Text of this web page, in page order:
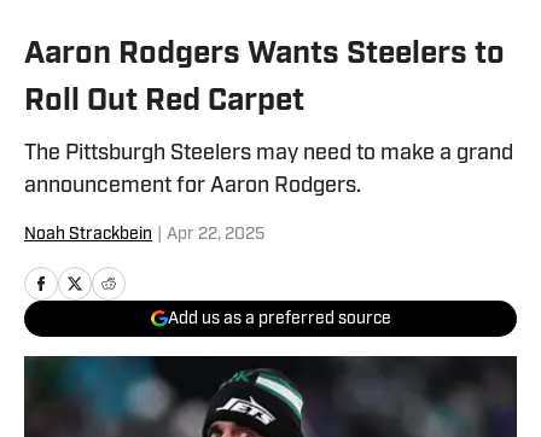
Aaron Rodgers Wants Steelers to
Roll Out Red Carpet
The Pittsburgh Steelers may need to make a grand
announcement for Aaron Rodgers.
Noah Strackbein Apr 22, 2025
Add us as a preferred source